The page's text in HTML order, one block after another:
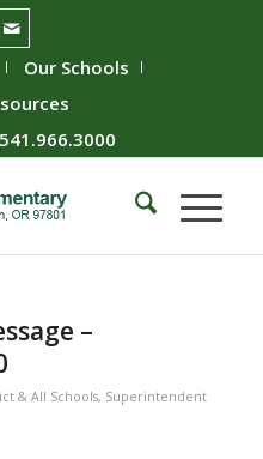
Our Schools
–
& All Schools, Superintendent